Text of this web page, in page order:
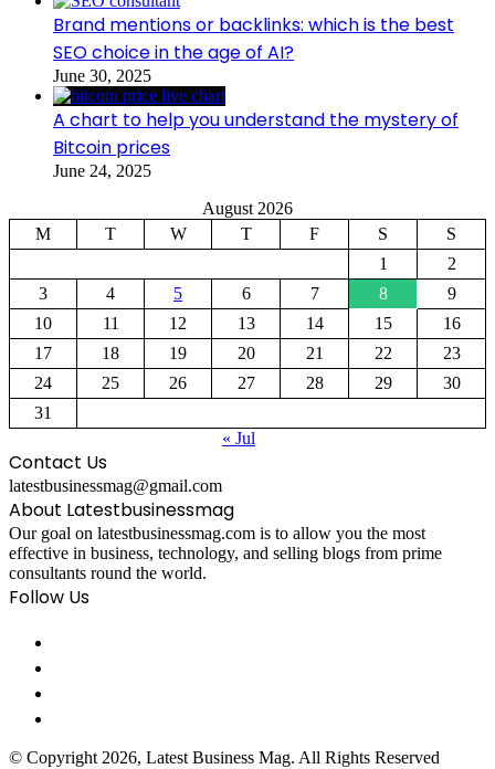
Brand mentions or backlinks: which is the best
SEO choice in the age of AI?
June 30, 2025
A chart to help you understand the mystery of
Bitcoin prices
June 24, 2025
August 2026
M
T W T F S
S
1
2
3
4 5 6 7 8
9
10
11 12 13 14 15
16
17
18 19 20 21 22
23
24
25 26 27 28 29
30
31
« Jul
Contact Us
latestbusinessmag@gmail.com
About Latestbusinessmag
Our goal on latestbusinessmag.com is to allow you the most
effective in business, technology, and selling blogs from prime
consultants round the world.
Follow Us
© Copyright 2026, Latest Business Mag. All Rights Reserved